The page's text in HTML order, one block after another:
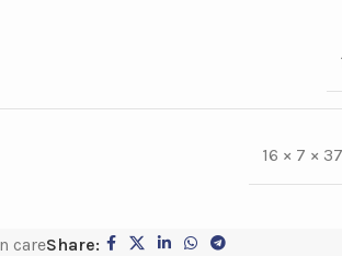
16 × 7 ×
careShare: